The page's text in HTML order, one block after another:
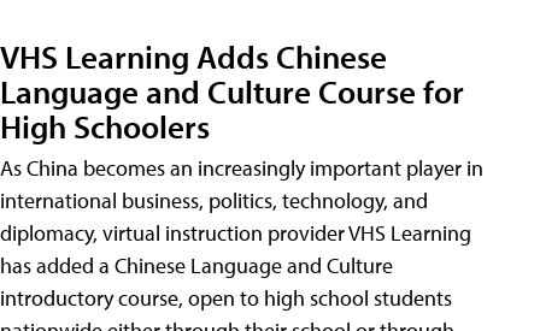
VHS Learning Adds Chinese
Language and Culture Course for
High Schoolers
As China becomes an increasingly important player in
international business, politics, technology, and
diplomacy, virtual instruction provider VHS Learning
has added a Chinese Language and Culture
introductory course, open to high school students